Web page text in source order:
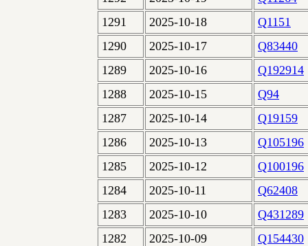
1291
2025-10-18
Q1151
1290
2025-10-17
Q83440
1289
2025-10-16
Q192914
1288
2025-10-15
Q94
1287
2025-10-14
Q19159
1286
2025-10-13
Q105196
1285
2025-10-12
Q100196
1284
2025-10-11
Q62408
1283
2025-10-10
Q431289
1282
2025-10-09
Q154430